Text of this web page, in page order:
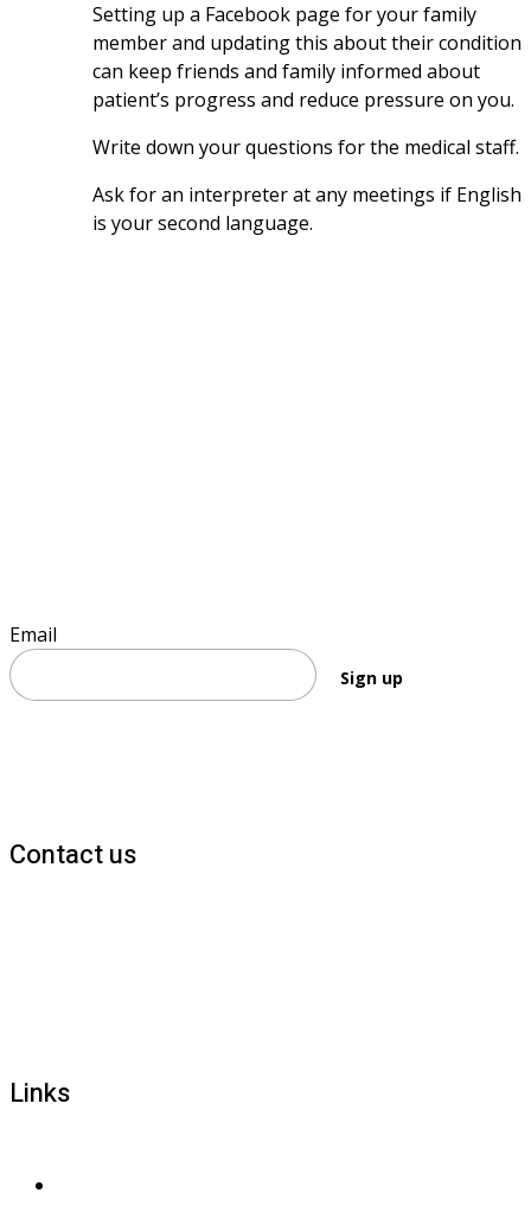
Setting up a Facebook page for your family
member and updating this about their condition
can keep friends and family informed about
patient’s progress and reduce pressure on you.
Write down your questions for the medical staff.
Ask for an interpreter at any meetings if English
is your second language.
Email
Sign up
Contact us
Links